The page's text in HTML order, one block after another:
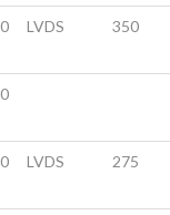
LVDS 350
LVDS 275